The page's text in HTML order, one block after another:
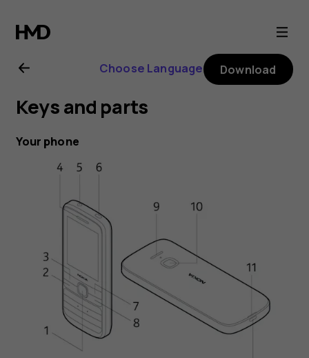
Nokia
225
4G
user
guide
Choose Language Download
Keys and parts
Your phone